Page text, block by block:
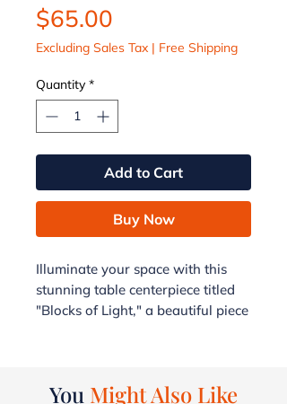
$65.00
Excluding Sales Tax | Free Shipping
Quantity *
Add to Cart
Buy Now
Illuminate your space with this
stunning table centerpiece titled
"Blocks of Light," a beautiful piece
17" diameter and a weight of 4.5
You Might Also Like